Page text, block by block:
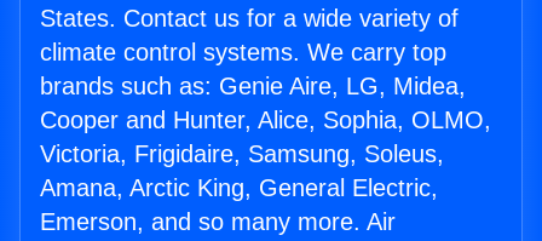
States. Contact us for a wide variety of
climate control systems. We carry top
brands such as: Genie Aire, LG, Midea,
Cooper and Hunter, Alice, Sophia, OLMO,
Victoria, Frigidaire, Samsung, Soleus,
Amana, Arctic King, General Electric,
Emerson, and so many more. Air